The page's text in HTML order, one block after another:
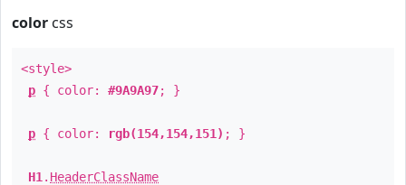
color css
<style>
p { color: #9A9A97; }
p { color: rgb(154,154,151) ; }
H1 . HeaderClassName